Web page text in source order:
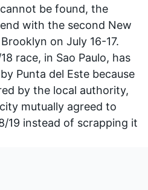
be found, the
with the second New
on July 16-17.
race, in Sao Paulo, has
Punta del Este because
by the local authority,
mutually agreed to
19 instead of scrapping it